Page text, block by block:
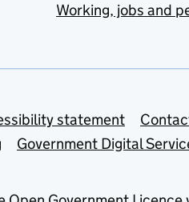
Working, jobs and
statement
Government Digital